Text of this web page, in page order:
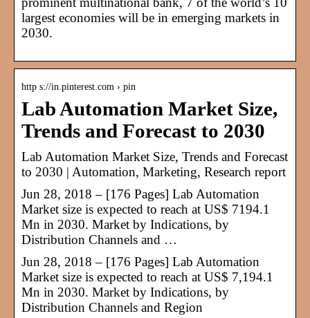
largest economies will be in emerging markets in
2030.
http s://in.pinterest.com › pin
Lab Automation Market Size,
Trends and Forecast to 2030
Lab Automation Market Size, Trends and Forecast
to 2030 | Automation, Marketing, Research report
Jun 28, 2018 – [176 Pages] Lab Automation
Market size is expected to reach at US$ 7194.1
Mn in 2030. Market by Indications, by
Distribution Channels and …
Jun 28, 2018 – [176 Pages] Lab Automation
Market size is expected to reach at US$ 7,194.1
Mn in 2030. Market by Indications, by
Distribution Channels and Region